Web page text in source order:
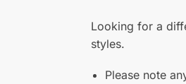
Looking for a
styles.
Please note